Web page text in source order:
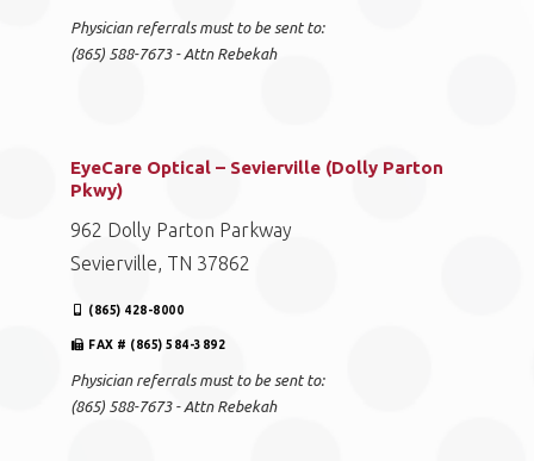
Physician referrals must to be sent to:
(865) 588-7673 - Attn Rebekah
EyeCare Optical – Sevierville (Dolly Parton
Pkwy)
962 Dolly Parton Parkway
Sevierville, TN 37862
(865) 428-8000
FAX # (865) 584-3892
Physician referrals must to be sent to:
(865) 588-7673 - Attn Rebekah